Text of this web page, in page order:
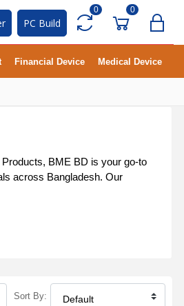
PC Build
0 0
Financial Device Medical Device
BME BD is your go-to
across Bangladesh. Our
Sort By: